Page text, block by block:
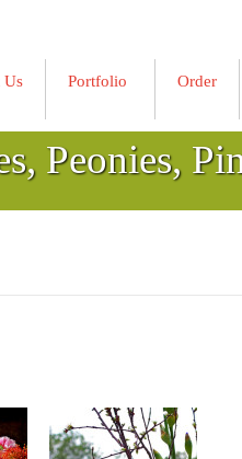
Us Portfolio Order
Peonies,